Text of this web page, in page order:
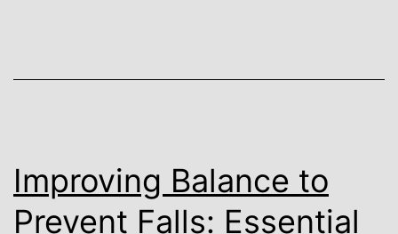
Improving Balance to
Prevent Falls: Essential